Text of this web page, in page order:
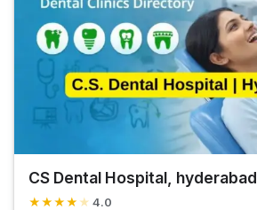
CS Dental Hospital, hyderabad
★★★★ ★ 4.0